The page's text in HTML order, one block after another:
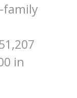
family
in